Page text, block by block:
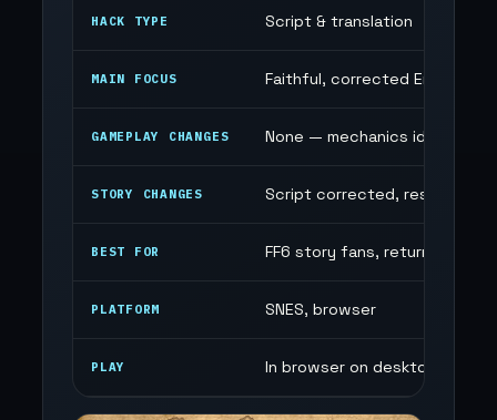
HACK TYPE Script & translation
MAIN FOCUS Faithful, corrected English
GAMEPLAY CHANGES None — mechanics identical
STORY CHANGES Script corrected, restored
BEST FOR FF6 story fans, returning
PLATFORM SNES, browser
PLAY In browser on desktop and